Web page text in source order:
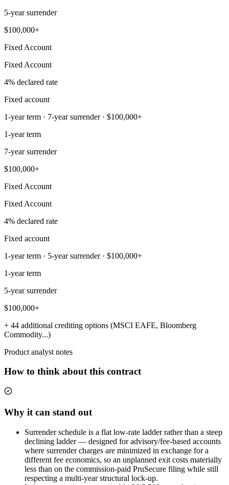
5-year surrender
$100,000+
Fixed Account
Fixed Account
4% declared rate
Fixed account
1-year term · 7-year surrender · $100,000+
1-year term
7-year surrender
$100,000+
Fixed Account
Fixed Account
4% declared rate
Fixed account
1-year term · 5-year surrender · $100,000+
1-year term
5-year surrender
$100,000+
+ 44 additional crediting options (MSCI EAFE, Bloomberg
Commodity...)
Product analyst notes
How to think about this contract
Why it can stand out
Surrender schedule is a flat low-rate ladder rather than a steep
declining ladder — designed for advisory/fee-based accounts
where surrender charges are minimized in exchange for a
different fee economics, so an unplanned exit costs materially
less than on the commission-paid PruSecure filing while still
respecting a multi-year structural lock-up.